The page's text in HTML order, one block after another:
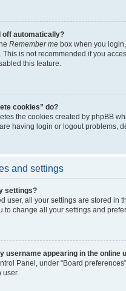
off automatically?
Remember me box when you
is not recommended if you
this feature.
cookies” do?
the cookies created by phpBB
having login or logout problems,
and settings
settings?
user, all your settings are stored
to change all your settings and
username appearing in the online
Panel, under “Board
user.